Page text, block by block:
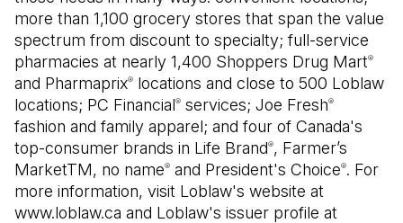
more than 1,100 grocery stores that span the value
spectrum from discount to specialty; full-service
pharmacies at nearly 1,400 Shoppers Drug Mart®
and Pharmaprix® locations and close to 500 Loblaw
locations; PC Financial® services; Joe Fresh®
fashion and family apparel; and four of Canada's
top-consumer brands in Life Brand®, Farmer’s
MarketTM, no name® and President's Choice®. For
more information, visit Loblaw's website at
www.loblaw.ca and Loblaw's issuer profile at